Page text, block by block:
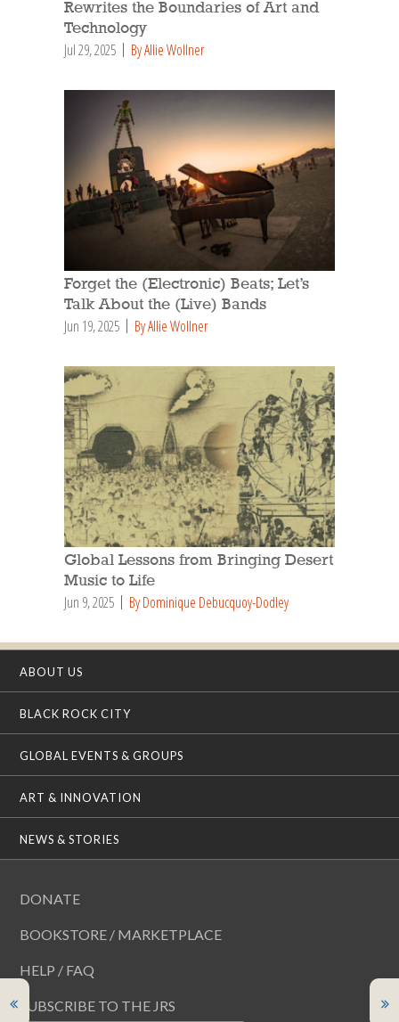
Rewrites the Boundaries of Art and
Technology
Jul 29, 2025 By Allie Wollner
Forget the (Electronic) Beats; Let’s
Talk About the (Live) Bands
Jun 19, 2025 By Allie Wollner
Global Lessons from Bringing Desert
Music to Life
Jun 9, 2025 By Dominique Debucquoy-Dodley
ABOUT US
BLACK ROCK CITY
GLOBAL EVENTS & GROUPS
ART & INNOVATION
NEWS & STORIES
DONATE
BOOKSTORE / MARKETPLACE
HELP / FAQ
SUBSCRIBE TO THE JRS